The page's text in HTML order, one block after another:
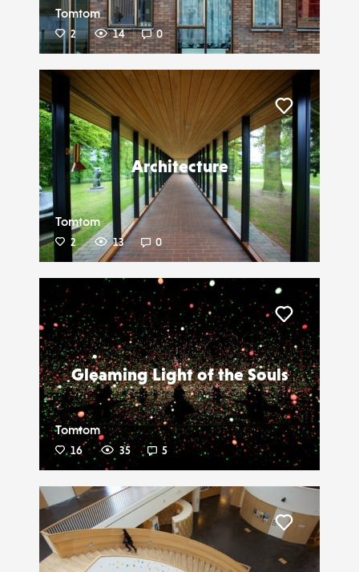
Tomtom
2 14 0
Architecture
Tomtom
2 13 0
Liker
Gleaming Light of the Souls
Tomtom
16 35 5
Liker